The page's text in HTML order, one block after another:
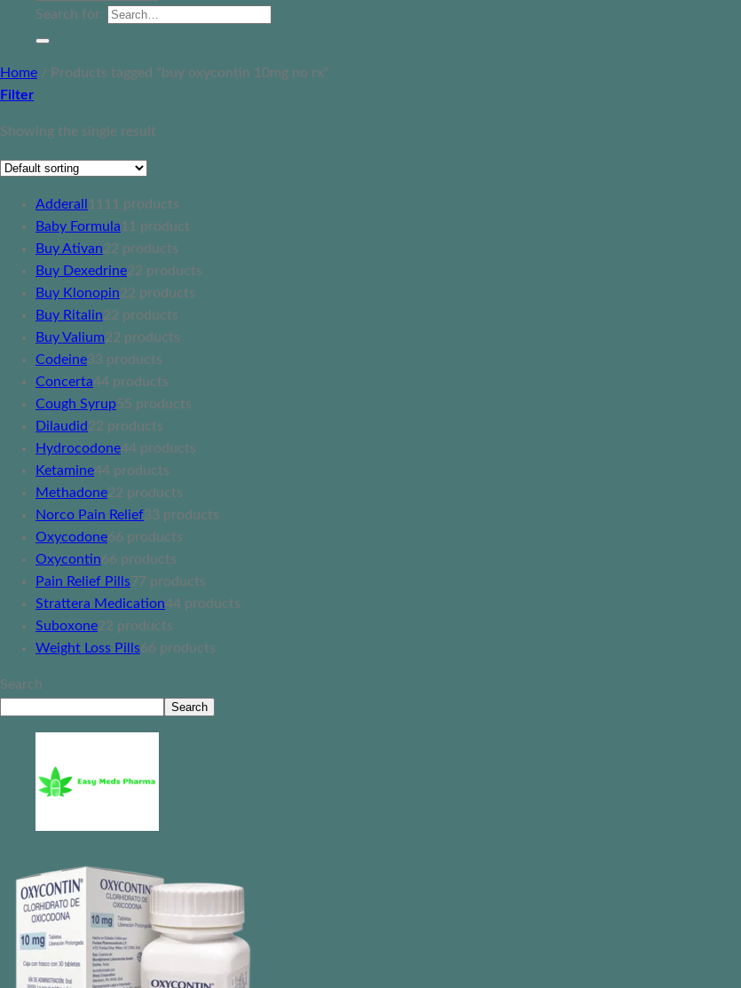
Search for:
Home / Products tagged “buy oxycontin 10mg no rx”
Filter
Showing the single result
Adderall 11 11 products
Baby Formula1 1 product
Buy Ativan22 products
Buy Dexedrine22 products
Buy Klonopin22 products
Buy Ritalin22 products
Buy Valium22 products
Codeine33 products
Concerta44 products
Cough Syrup55 products
Dilaudid22 products
Hydrocodone44 products
Ketamine44 products
Methadone22 products
Norco Pain Relief33 products
Oxycodone66 products
Oxycontin66 products
Pain Relief Pills77 products
Strattera Medication44 products
Suboxone22 products
Weight Loss Pills66 products
Search
Search